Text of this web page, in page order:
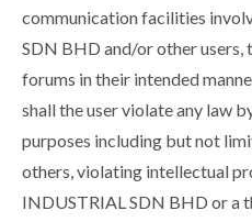
communication facilities
SDN BHD and/or other users,
forums in their intended
shall the user violate any law
purposes including but not
others, violating intellectual
INDUSTRIAL SDN BHD or a